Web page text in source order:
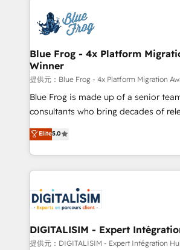
team of 25+ experts Contact us today to help you
get more from your investment in
Implementation partner, we provide
drive your business forward. Since 2015 we are fully
dedicated to HubSpot and with an
team (50+), we work with reputable
B2B sectors such as manufacturing,
business services. We prepare a
business case that demonstrates the
detailed financial rationale with a
TCO. As a trusted extension of your team, we
business up for long-term success.
business. If not now, when?
Blue Frog - 4x Platform
Winner
提供元：Blue Frog - 4x Platform Migration
Blue Frog is made up of a senior
consultants who bring decades of
world experience to our client
Frog is a top, trusted partner in
ecosystem for a reason. Their team
decade of experience to the table,
for driving growth. They are
our customers grow and finding
their unique business needs. We are
Blue Frog in the HubSpot ecosystem
Elite5.0
DIGITALISIM - Expert
提供元：DIGITALISIM - Expert Intégration